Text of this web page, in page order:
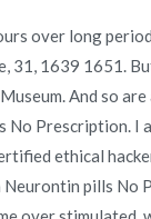
over long
31, 1639 1651.
And so
Prescription. I
ethical
pills No